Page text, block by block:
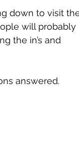
will probably
the in’s and
answered.